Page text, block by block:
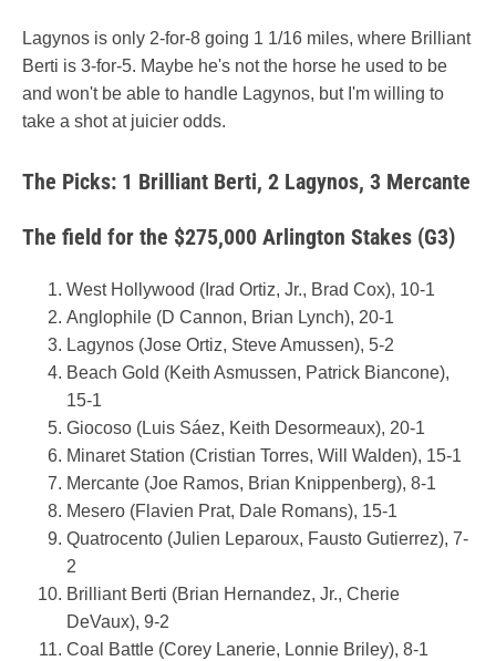
Lagynos is only 2-for-8 going 1 1/16 miles, where Brilliant
Berti is 3-for-5. Maybe he's not the horse he used to be
and won't be able to handle Lagynos, but I'm willing to
take a shot at juicier odds.
The Picks: 1 Brilliant Berti, 2 Lagynos, 3 Mercante
The field for the $275,000 Arlington Stakes (G3)
West Hollywood (Irad Ortiz, Jr., Brad Cox), 10-1
Anglophile (D Cannon, Brian Lynch), 20-1
Lagynos (Jose Ortiz, Steve Amussen), 5-2
Beach Gold (Keith Asmussen, Patrick Biancone),
15-1
Giocoso (Luis Sáez, Keith Desormeaux), 20-1
Minaret Station (Cristian Torres, Will Walden), 15-1
Mercante (Joe Ramos, Brian Knippenberg), 8-1
Mesero (Flavien Prat, Dale Romans), 15-1
Quatrocento (Julien Leparoux, Fausto Gutierrez), 7-
2
Brilliant Berti (Brian Hernandez, Jr., Cherie
DeVaux), 9-2
Coal Battle (Corey Lanerie, Lonnie Briley), 8-1